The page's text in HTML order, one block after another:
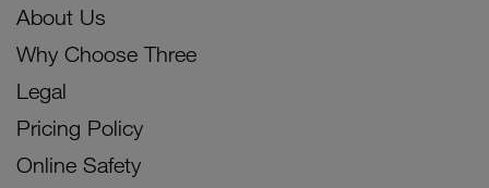
About Us
Why Choose Three
Legal
Pricing Policy
Online Safety